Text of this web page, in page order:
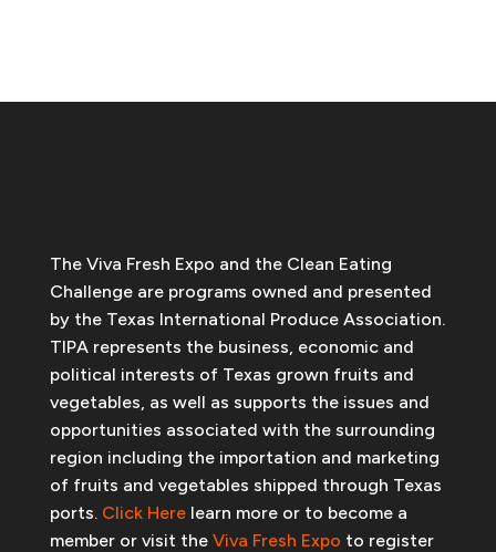
The Viva Fresh Expo and the Clean Eating
Challenge are programs owned and presented
by the Texas International Produce Association.
TIPA represents the business, economic and
political interests of Texas grown fruits and
vegetables, as well as supports the issues and
opportunities associated with the surrounding
region including the importation and marketing
of fruits and vegetables shipped through Texas
ports. Click Herelearn more or to become a
member or visit the Viva Fresh Expo to register